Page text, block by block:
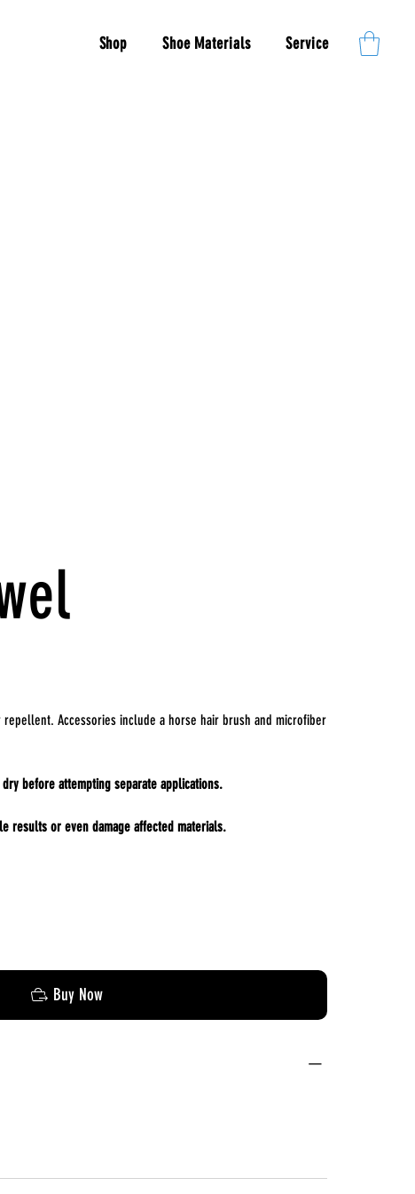
Shop Shoe Materials Service
Accessories include a horse hair brush and microfiber
before attempting separate applications.
results or even damage affected materials.
Buy Now